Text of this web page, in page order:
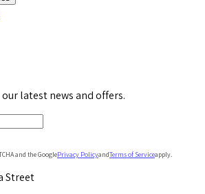
latest news and offers.
and the GooglePrivacy PolicyandTerms of Serviceapply.
Street